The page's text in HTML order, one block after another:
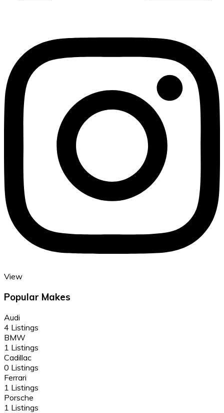
View
Popular Makes
Audi
4 Listings
BMW
1 Listings
Cadillac
0 Listings
Ferrari
1 Listings
Porsche
1 Listings